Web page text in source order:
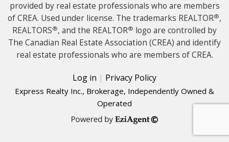
provided by real estate professionals who are members
of CREA. Used under license. The trademarks REALTOR®,
REALTORS®, and the REALTOR® logo are controlled by
The Canadian Real Estate Association (CREA) and identify
real estate professionals who are members of CREA.
Log in | Privacy Policy
Express Realty Inc., Brokerage, Independently Owned &
Operated